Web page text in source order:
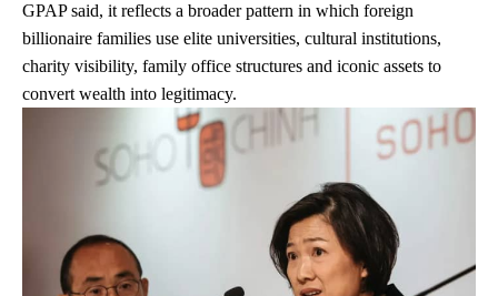
GPAP said, it reflects a broader pattern in which foreign
billionaire families use elite universities, cultural institutions,
charity visibility, family office structures and iconic assets to
convert wealth into legitimacy.